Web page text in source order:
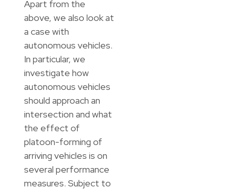
Apart from the
above, we also look at
a case with
autonomous vehicles.
In particular, we
investigate how
autonomous vehicles
should approach an
intersection and what
the effect of
platoon-forming of
arriving vehicles is on
several performance
measures. Subject to